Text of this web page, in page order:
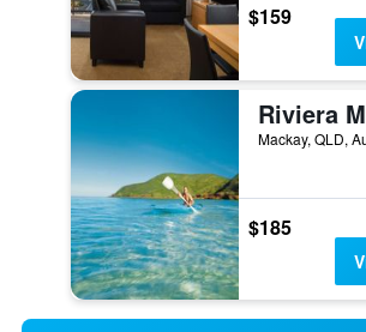
$159
Mackay, QLD,
$185